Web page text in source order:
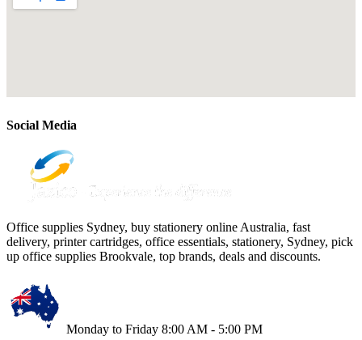
Social Media
Office supplies Sydney, buy stationery online Australia, fast
delivery, printer cartridges, office essentials, stationery, Sydney, pick
up office supplies Brookvale, top brands, deals and discounts.
Monday to Friday 8:00 AM - 5:00 PM